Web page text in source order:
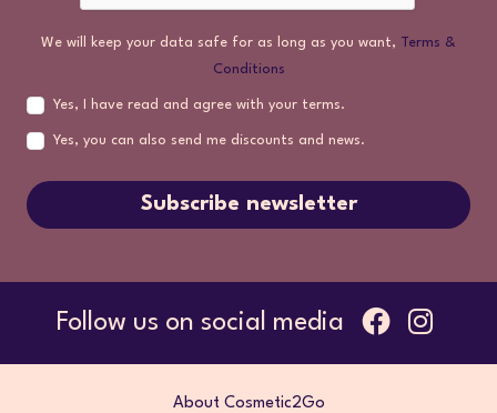
We will keep your data safe for as long as you want, Terms &
Conditions
Yes, I have read and agree with your terms.
Yes, you can also send me discounts and news.
Subscribe newsletter
Follow us on social media
About Cosmetic2Go